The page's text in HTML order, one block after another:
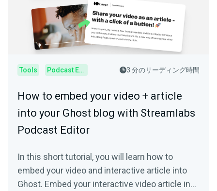
Tools Podcast Editor 3 分のリーディング時間
How to embed your video + article
into your Ghost blog with Streamlabs
Podcast Editor
In this short tutorial, you will learn how to
embed your video and interactive article into
Ghost. Embed your interactive video article in